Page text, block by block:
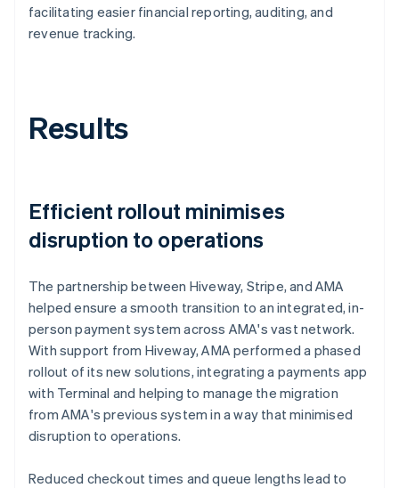
facilitating easier financial reporting, auditing, and
revenue tracking.
Results
Efficient rollout minimises
disruption to operations
The partnership between Hiveway, Stripe, and AMA
helped ensure a smooth transition to an integrated, in-
person payment system across AMA's vast network.
With support from Hiveway, AMA performed a phased
rollout of its new solutions, integrating a payments app
with Terminal and helping to manage the migration
from AMA's previous system in a way that minimised
disruption to operations.
Reduced checkout times and queue lengths lead to